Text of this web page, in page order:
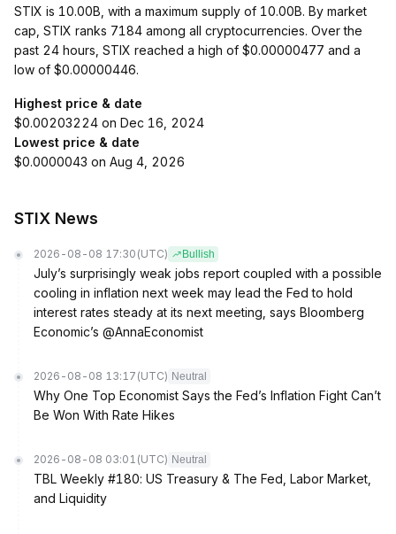
STIX is 10.00B, with a maximum supply of 10.00B. By market
cap, STIX ranks 7184 among all cryptocurrencies. Over the
past 24 hours, STIX reached a high of $0.00000477 and a
low of $0.00000446.
Highest price & date
$0.00203224 on Dec 16, 2024
Lowest price & date
$0.0000043 on Aug 4, 2026
STIX News
2026-08-08 17:30 (UTC) Bullish
July’s surprisingly weak jobs report coupled with a possible
cooling in inflation next week may lead the Fed to hold
interest rates steady at its next meeting, says Bloomberg
Economic’s @AnnaEconomist
2026-08-08 13:17 (UTC) Neutral
Why One Top Economist Says the Fed’s Inflation Fight Can’t
Be Won With Rate Hikes
2026-08-08 03:01 (UTC) Neutral
TBL Weekly #180: US Treasury & The Fed, Labor Market,
and Liquidity